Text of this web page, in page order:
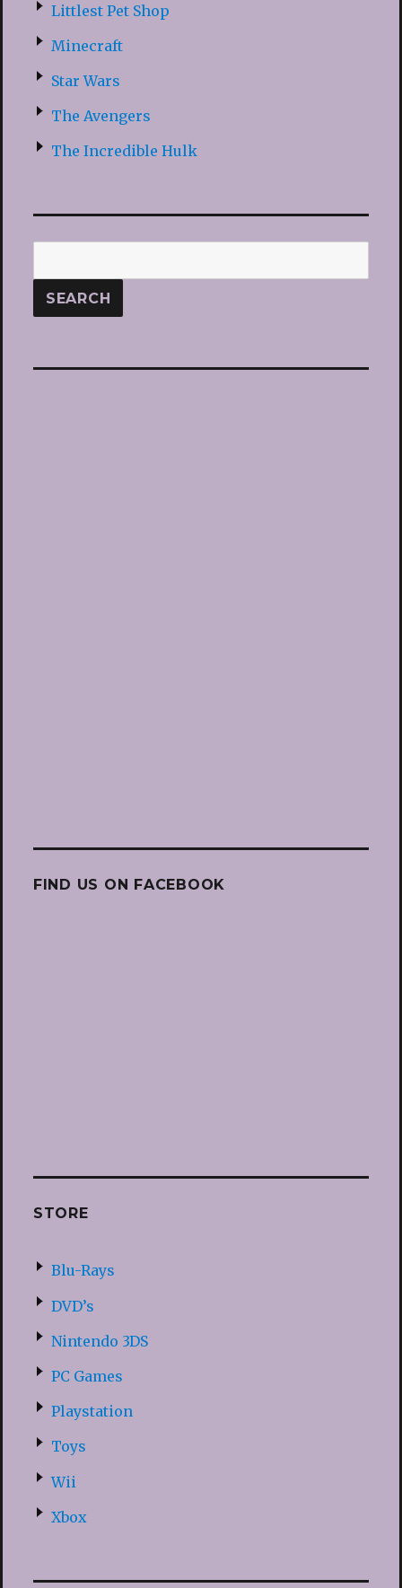
Littlest Pet Shop
Minecraft
Star Wars
The Avengers
The Incredible Hulk
FIND US ON FACEBOOK
STORE
Blu-Rays
DVD’s
Nintendo 3DS
PC Games
Playstation
Toys
Wii
Xbox